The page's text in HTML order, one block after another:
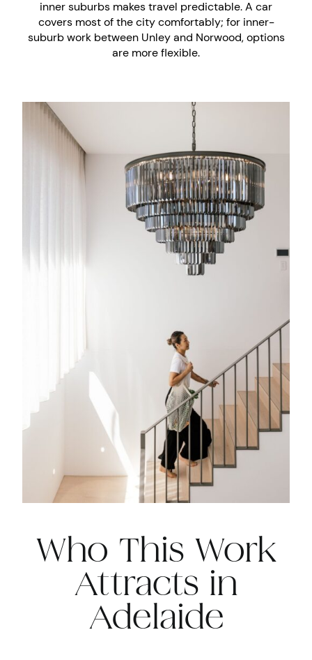
inner suburbs makes travel predictable. A car
covers most of the city comfortably; for inner-
suburb work between Unley and Norwood, options
are more flexible.
Who This Work
Attracts in
Adelaide